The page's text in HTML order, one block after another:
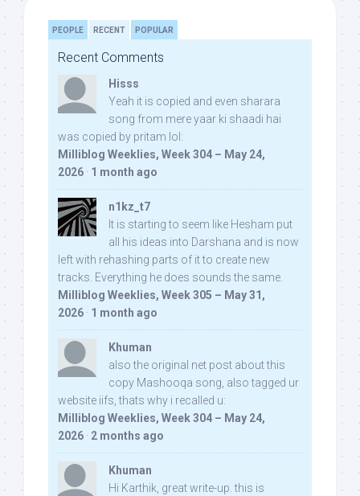
PEOPLE RECENT POPULAR
Recent Comments
Hisss
Yeah it is copied and even sharara
song from mere yaar ki shaadi hai
was copied by pritam lol:
Milliblog Weeklies, Week 304 – May 24,
2026 · 1 month ago
n1kz_t7
It is starting to seem like Hesham put
all his ideas into Darshana and is now
left with rehashing parts of it to create new
tracks. Everything he does sounds the same.
Milliblog Weeklies, Week 305 – May 31,
2026 · 1 month ago
Khuman
also the original net post about this
copy Mashooqa song, also tagged ur
website iifs, thats why i recalled u:
Milliblog Weeklies, Week 304 – May 24,
2026 · 2 months ago
Khuman
Hi Karthik, great write-up. this is